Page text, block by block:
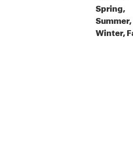
Spring,
Summer,
Winter,